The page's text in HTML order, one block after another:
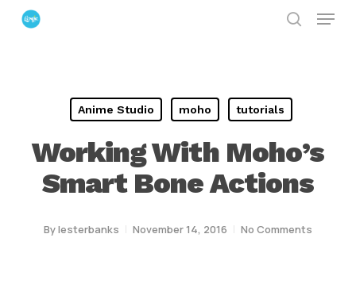
Skip
Menu
Anime Studio moho tutorials
Working With Moho’s
Smart Bone Actions
Bylesterbanks November 14, 2016 No Comments